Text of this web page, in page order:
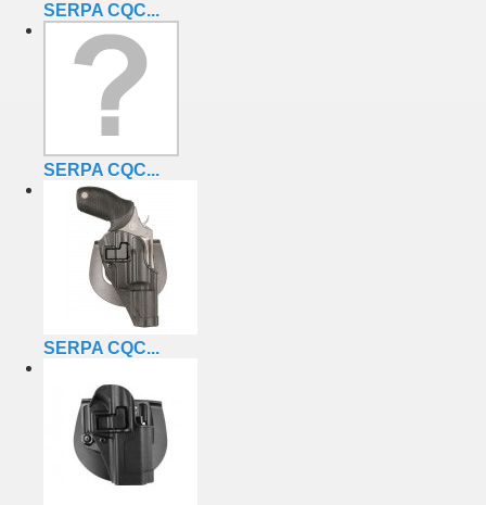
SERPA CQC...
SERPA CQC...
SERPA CQC...